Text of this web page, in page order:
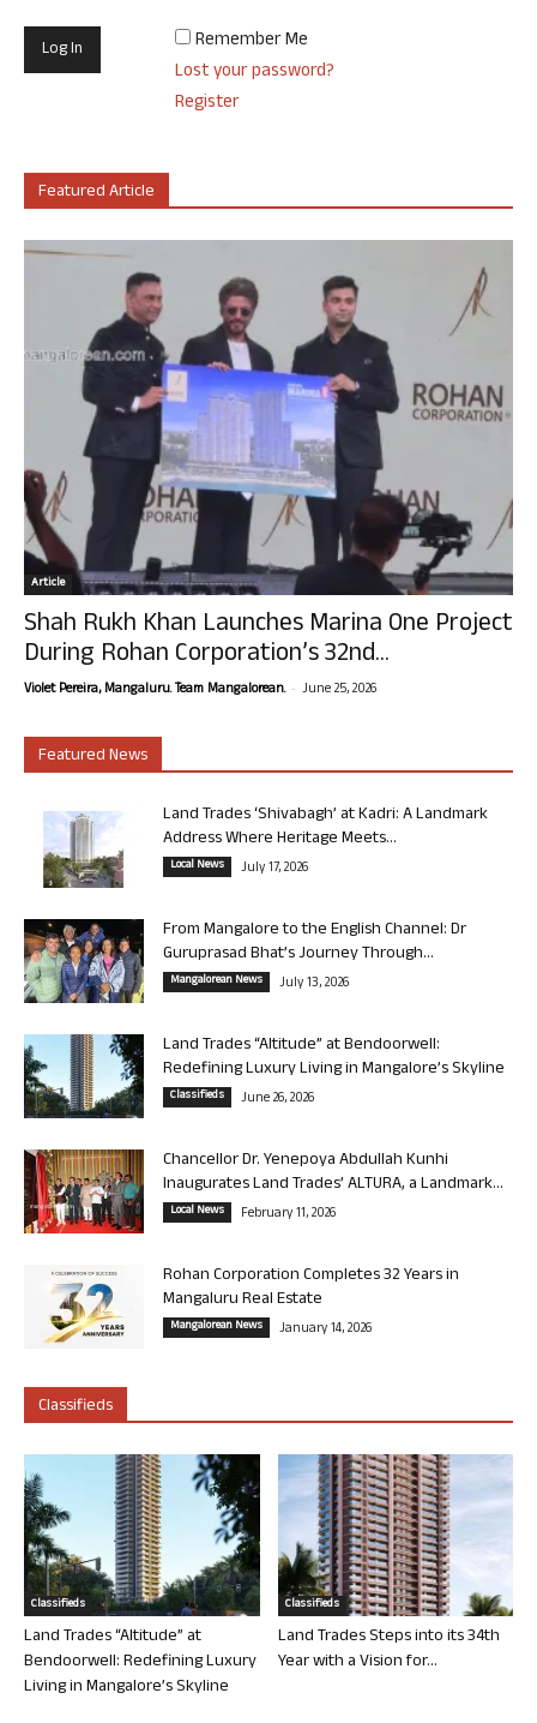
Remember Me
Lost your password?
Register
Featured Article
Article
Shah Rukh Khan Launches Marina One Project
During Rohan Corporation’s 32nd...
Violet Pereira, Mangaluru. Team Mangalorean. - June 25, 2026
Featured News
Land Trades ‘Shivabagh’ at Kadri: A Landmark
Address Where Heritage Meets...
Local News July 17, 2026
From Mangalore to the English Channel: Dr
Guruprasad Bhat’s Journey Through...
Mangalorean News July 13, 2026
Land Trades “Altitude” at Bendoorwell:
Redefining Luxury Living in Mangalore’s Skyline
Classifieds June 26, 2026
Chancellor Dr. Yenepoya Abdullah Kunhi
Inaugurates Land Trades’ ALTURA, a Landmark...
Local News February 11, 2026
Rohan Corporation Completes 32 Years in
Mangaluru Real Estate
Mangalorean News January 14, 2026
Classifieds
Classifieds
Land Trades “Altitude” at
Bendoorwell: Redefining Luxury
Living in Mangalore’s Skyline
Classifieds
Land Trades Steps into its 34th
Year with a Vision for...